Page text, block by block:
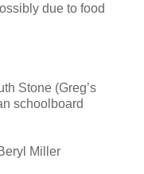
due to food
Stone (Greg’s
schoolboard
Miller